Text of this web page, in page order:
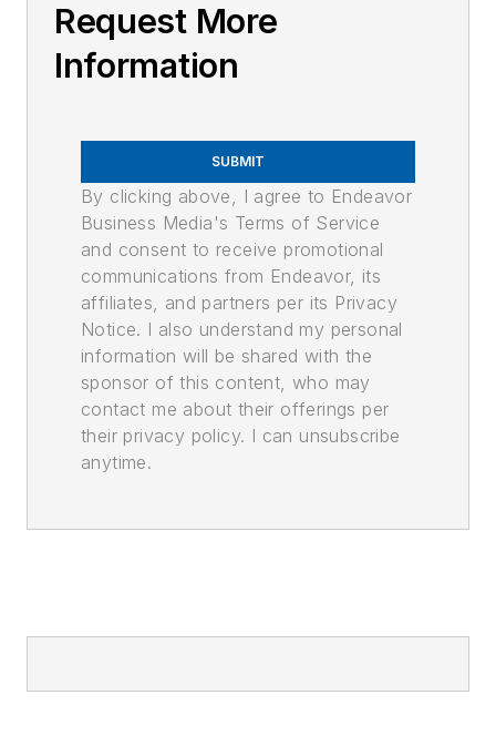
Request More
Information
SUBMIT
By clicking above, I agree to Endeavor
Business Media's Terms of Service
and consent to receive promotional
communications from Endeavor, its
affiliates, and partners per its Privacy
Notice. I also understand my personal
information will be shared with the
sponsor of this content, who may
contact me about their offerings per
their privacy policy. I can unsubscribe
anytime.